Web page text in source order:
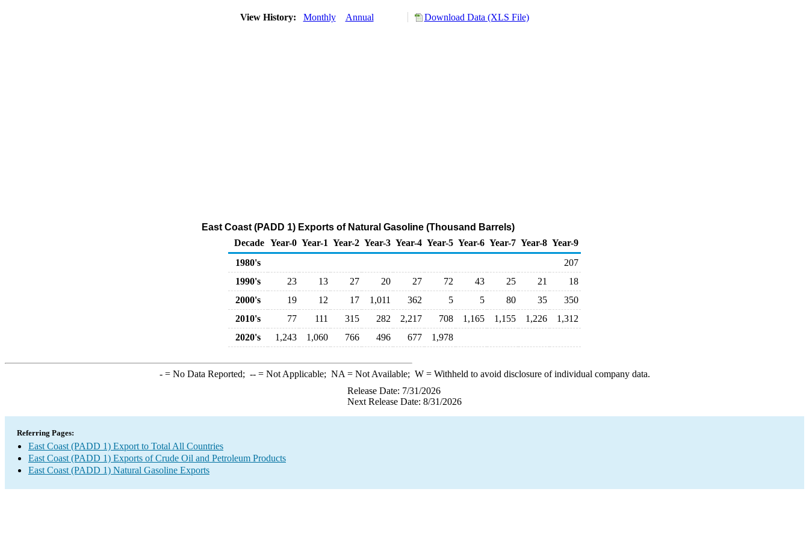
View History: Monthly Annual Download Data (XLS File)
East Coast (PADD 1) Exports of Natural Gasoline (Thousand Barrels)
Decade Year-0 Year-1 Year-2 Year-3 Year-4 Year-5 Year-6 Year-7 Year-8 Year-9
1980's
207
1990's
23 13 27 20 27 72 43 25 21
18
2000's
19 12 17 1,011 362 5 5 80 35
350
2010's
77 111 315 282 2,217 708 1,165 1,155 1,226
1,312
2020's
1,243 1,060 766 496 677 1,978
-= No Data Reported; --= Not Applicable; NA = Not Available; W= Withheld to avoid disclosure of individual company data.
Release Date: 7/31/2026
Next Release Date: 8/31/2026
Referring Pages:
East Coast (PADD 1) Export to Total All Countries
East Coast (PADD 1) Exports of Crude Oil and Petroleum Products
East Coast (PADD 1) Natural Gasoline Exports